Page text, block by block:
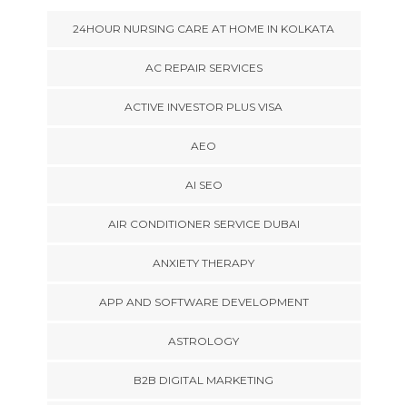
24HOUR NURSING CARE AT HOME IN KOLKATA
AC REPAIR SERVICES
ACTIVE INVESTOR PLUS VISA
AEO
AI SEO
AIR CONDITIONER SERVICE DUBAI
ANXIETY THERAPY
APP AND SOFTWARE DEVELOPMENT
ASTROLOGY
B2B DIGITAL MARKETING